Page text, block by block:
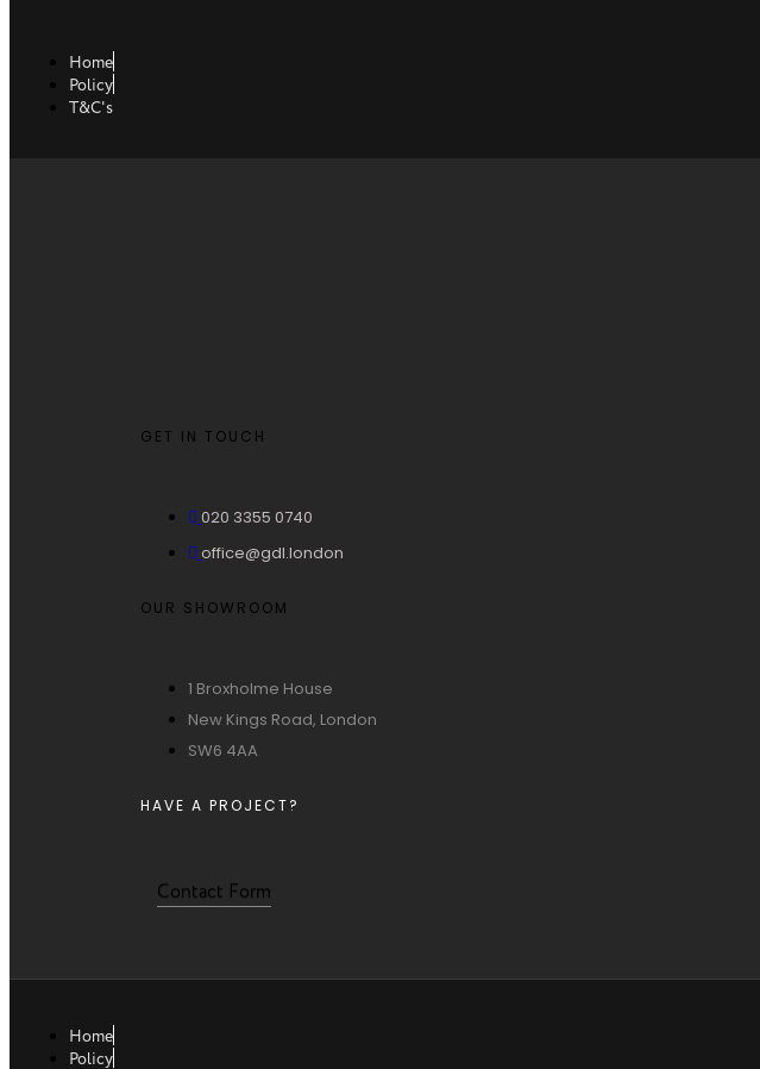
Home
Policy
T&C's
GET IN TOUCH
020 3355 0740
office@gdl.london
OUR SHOWROOM
1 Broxholme House
New Kings Road, London
SW6 4AA
HAVE A PROJECT?
Contact Form
Home
Policy